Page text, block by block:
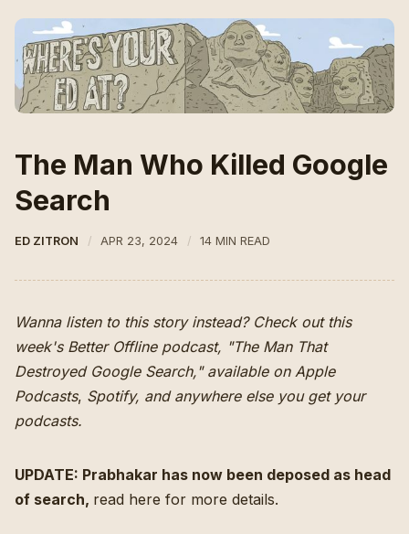
The Man Who Killed Google
Search
ED ZITRON APR 23, 2024 14 MIN READ
Wanna listen to this story instead? Check out this
week's Better Offline podcast, "The Man That
Destroyed Google Search," available on Apple
Podcasts, Spotify, and anywhere else you get your
podcasts.
UPDATE: Prabhakar has now been deposed as head
of search, read here for more details.